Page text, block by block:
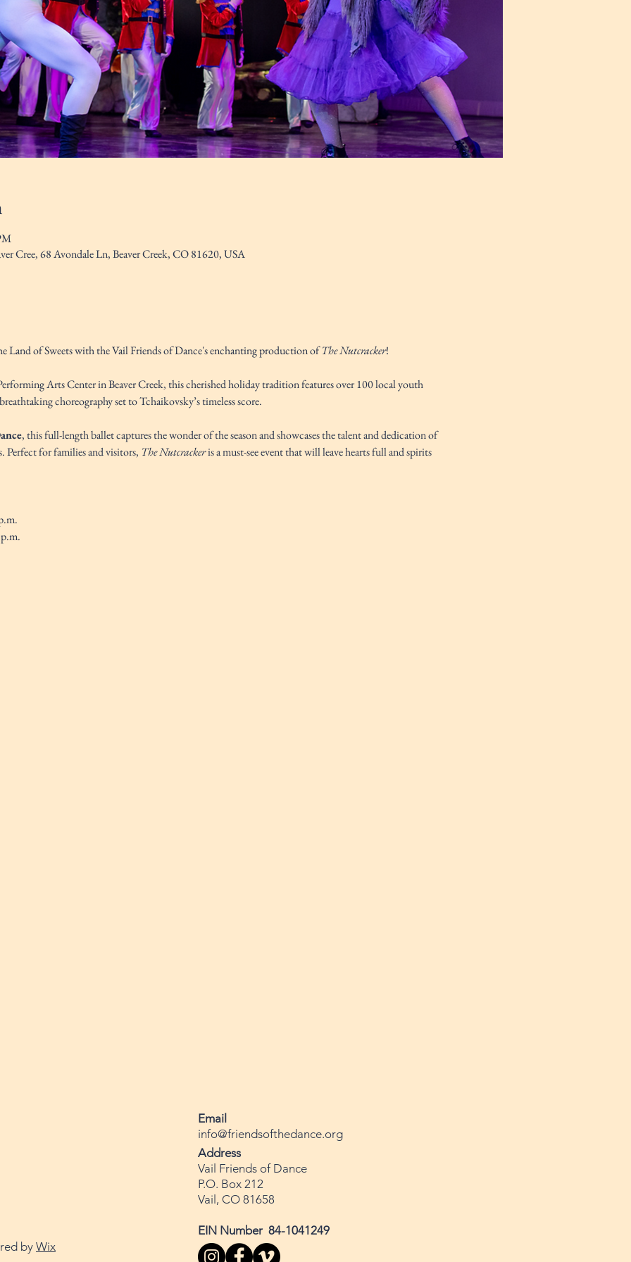
Cree, 68 Avondale Ln, Beaver Creek, CO 81620, USA
Land of Sweets with the Vail Friends of Dance's enchanting production of The Nutcracker!
Arts Center in Beaver Creek, this cherished holiday tradition features over 100 local youth
choreography set to Tchaikovsky’s timeless score.
, this full-length ballet captures the wonder of the season and showcases the talent and dedication of
Perfect for families and visitors, The Nutcracker is a must-see event that will leave hearts full and spirits
by Wix
Email
info@friendsofthedance.org
Address
Vail Friends of Dance
P.O. Box 212
Vail, CO 81658
EIN Number 84-1041249